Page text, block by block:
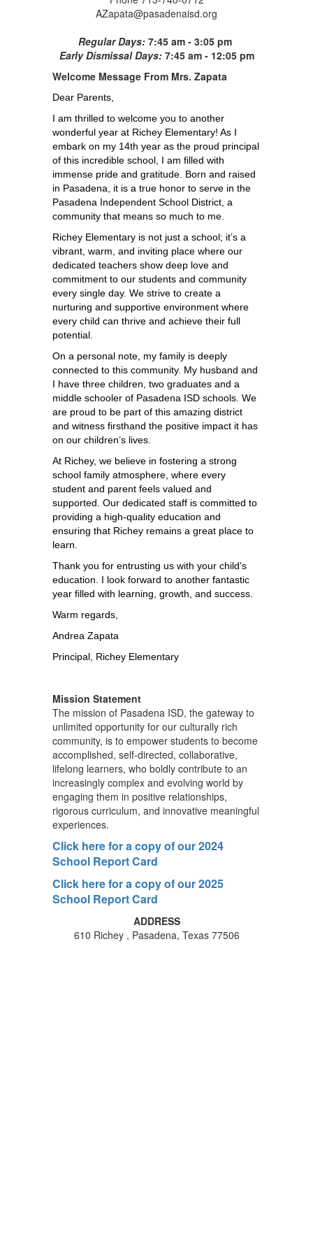
AZapata@pasadenaisd.org
Regular Days: 7:45 am - 3:05 pm
Early Dismissal Days: 7:45 am - 12:05 pm
Welcome Message From Mrs. Zapata
Dear Parents,
I am thrilled to welcome you to another
wonderful year at Richey Elementary! As I
embark on my 14th year as the proud principal
of this incredible school, I am filled with
immense pride and gratitude. Born and raised
in Pasadena, it is a true honor to serve in the
Pasadena Independent School District, a
community that means so much to me.
Richey Elementary is not just a school; it’s a
vibrant, warm, and inviting place where our
dedicated teachers show deep love and
commitment to our students and community
every single day. We strive to create a
nurturing and supportive environment where
every child can thrive and achieve their full
potential.
On a personal note, my family is deeply
connected to this community. My husband and
I have three children, two graduates and a
middle schooler of Pasadena ISD schools. We
are proud to be part of this amazing district
and witness firsthand the positive impact it has
on our children’s lives.
At Richey, we believe in fostering a strong
school family atmosphere, where every
student and parent feels valued and
supported. Our dedicated staff is committed to
providing a high-quality education and
ensuring that Richey remains a great place to
learn.
Thank you for entrusting us with your child’s
education. I look forward to another fantastic
year filled with learning, growth, and success.
Warm regards,
Andrea Zapata
Principal, Richey Elementary
Mission Statement
The mission of Pasadena ISD, the gateway to
unlimited opportunity for our culturally rich
community, is to empower students to become
accomplished, self-directed, collaborative,
lifelong learners, who boldly contribute to an
increasingly complex and evolving world by
engaging them in positive relationships,
rigorous curriculum, and innovative meaningful
experiences.
Click here for a copy of our 2024
School Report Card
Click here for a copy of our 2025
School Report Card
ADDRESS
610 Richey , Pasadena, Texas 77506